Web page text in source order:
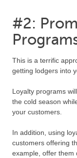
#2:
This is a terrific
getting lodgers into
Loyalty programs
the cold season
your customers.
In addition, using
customers offering
example, offer them